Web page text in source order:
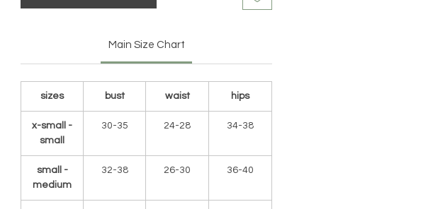
Main Size Chart
sizes bust waist hips
x-small -
small
30-35 24-28 34-38
small -
medium
32-38 26-30 36-40